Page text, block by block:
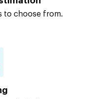
to choose from.